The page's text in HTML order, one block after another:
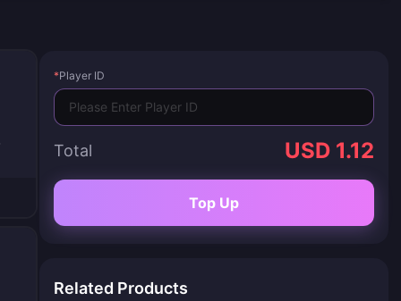
*Player ID
Total USD 1.12
Top Up
Related Products